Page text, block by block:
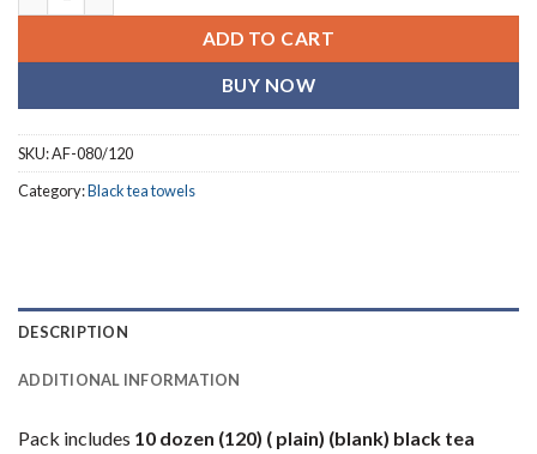
ADD TO CART
BUY NOW
SKU:AF-080/120
Category:Black tea towels
DESCRIPTION
ADDITIONAL INFORMATION
Pack includes 10 dozen (120) ( plain) (blank) black tea